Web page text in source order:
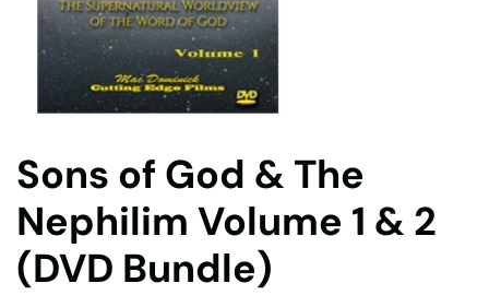
Sons of God & The
Nephilim Volume 1 & 2
(DVD Bundle)